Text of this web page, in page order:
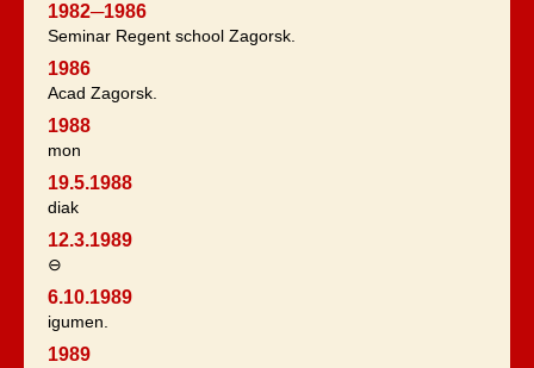
1982─1986
Seminar Regent school Zagorsk.
1986
Acad Zagorsk.
1988
mon
19.5.1988
diak
12.3.1989
⊖
6.10.1989
igumen.
1989